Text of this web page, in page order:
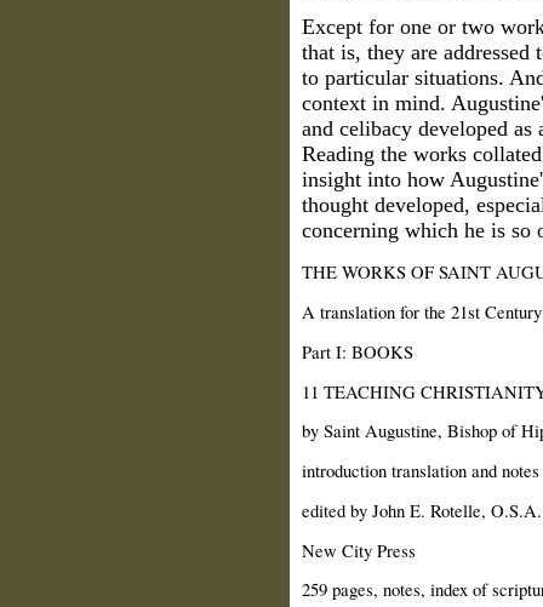
Except for one or two
that is, they are addressed
to particular situations.
context in mind.
and celibacy developed as
Reading the works
insight into how
thought developed,
concerning which he is so
THE WORKS OF SAINT
A translation for the 21st Century
Part I: BOOKS
11 TEACHING
by Saint Augustine, Bishop of
introduction translation and
edited by John E. Rotelle, O.S.A.
New City Press
259 pages, notes, index of